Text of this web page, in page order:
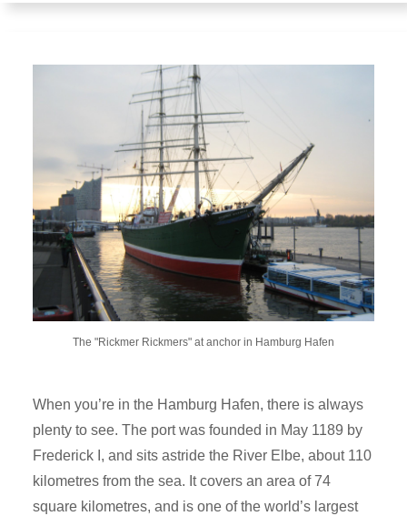
The "Rickmer Rickmers" at anchor in Hamburg Hafen
When you’re in the Hamburg Hafen, there is always
plenty to see. The port was founded in May 1189 by
Frederick I, and sits astride the River Elbe, about 110
kilometres from the sea. It covers an area of 74
square kilometres, and is one of the world’s largest